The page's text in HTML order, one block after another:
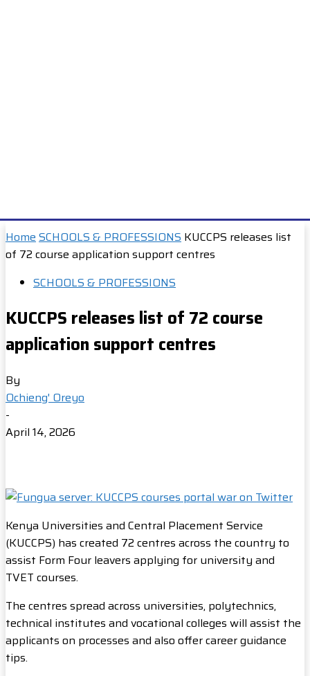
HomeSCHOOLS & PROFESSIONS KUCCPS releases list
of 72 course application support centres
SCHOOLS & PROFESSIONS
KUCCPS releases list of 72 course
application support centres
By
Ochieng' Oreyo
-
April 14, 2026
Kenya Universities and Central Placement Service
(KUCCPS) has created 72 centres across the country to
assist Form Four leavers applying for university and
TVET courses.
The centres spread across universities, polytechnics,
technical institutes and vocational colleges will assist the
applicants on processes and also offer career guidance
tips.